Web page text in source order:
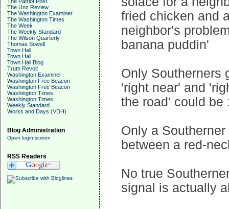
The Unz Review
The Washington Examiner
The Washington Times
The Week
The Weekly Standard
The Wilson Quarterly
Thomas Sowell
Town Hall
Town Hall
Town Hall Blog
Truth Revolt
Washington Examiner
Washington Free Beacon
Washington Free Beacon
Washington Times
Washington Times
Weekly Standard
Works and Days (VDH)
Blog Administration
Open login screen
RSS Readers
fried chicken and
neighbor's
banana puddin'
Only Southerners
'right near' and
the road' could be
Only a
between a red-
No true
signal is actually